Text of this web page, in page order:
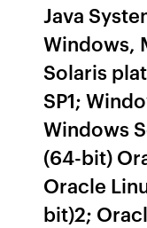
Java
Windows,
Solaris
SP1;
Windows
(64-bit)
Oracle
bit)2;